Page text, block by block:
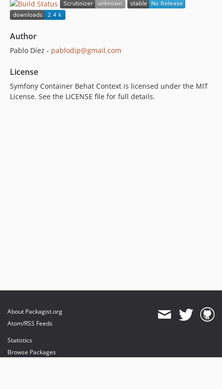
Author
Pablo Díez - pablodip@gmail.com
License
Symfony Container Behat Context is licensed under the MIT
License. See the LICENSE file for full details.
About Packagist.org
Atom/RSS Feeds
Statistics
Browse Packages